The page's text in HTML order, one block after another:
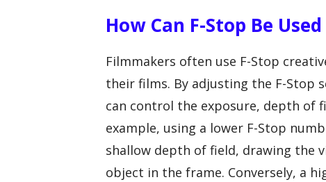
How Can F-Stop Be
Filmmakers often use F-Stop
their films. By adjusting the F-Stop
can control the exposure, depth of
example, using a lower F-Stop
shallow depth of field, drawing the
object in the frame. Conversely, a